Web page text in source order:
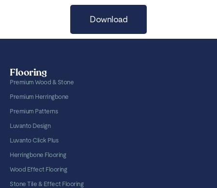
Download
Flooring
Premium Wood & Stone
Premium Herringbone
Premium Patterns
Luvanto Design
Luvanto Click Plus
Herringbone Flooring
Wood Effect Flooring
Stone Tile & Effect Flooring